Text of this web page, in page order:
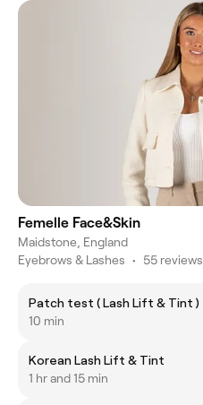
Femelle Face&Skin
Maidstone, England
Eyebrows & Lashes • 55 reviews
Patch test ( Lash Lift & Tint )
10 min
Korean Lash Lift & Tint
1 hr and 15 min